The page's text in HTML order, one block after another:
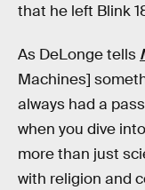
that he left Blink
As DeLonge tells
Machines]
always had a
when you dive
more than just
with religion and